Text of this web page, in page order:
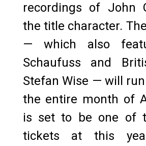
recordings of John
the title character.
— which also
Schaufuss and
Stefan Wise — will
the entire month of
is set to be one of
tickets at this